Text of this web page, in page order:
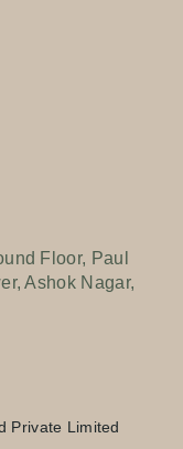
Floor, Paul
Ashok Nagar,
Private Limited